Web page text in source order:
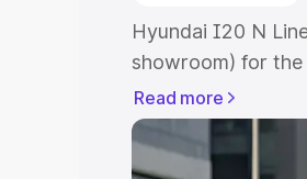
Hyundai I20 N
showroom) for the
showroom) for the
Baruipur which
Explore the
Read more